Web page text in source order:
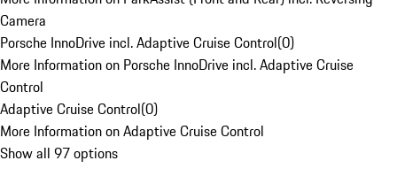
Camera
Porsche InnoDrive incl. Adaptive Cruise Control(0)
More Information on Porsche InnoDrive incl. Adaptive Cruise
Control
Adaptive Cruise Control(0)
More Information on Adaptive Cruise Control
Show all 97 options